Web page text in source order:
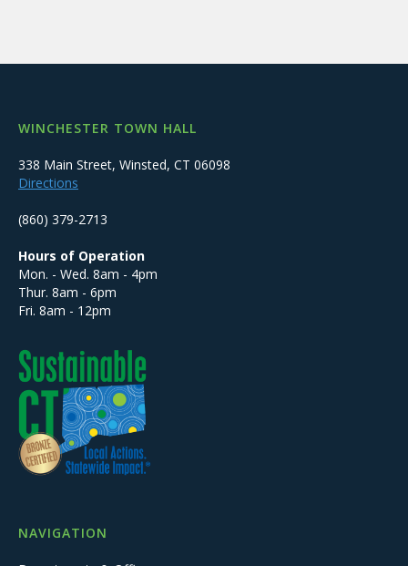
WINCHESTER TOWN HALL
338 Main Street, Winsted, CT 06098
Directions
(860) 379-2713
Hours of Operation
Mon. - Wed. 8am - 4pm
Thur. 8am - 6pm
Fri. 8am - 12pm
NAVIGATION